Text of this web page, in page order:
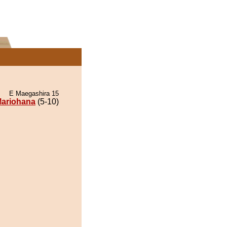
E Maegashira 15
(5-10)